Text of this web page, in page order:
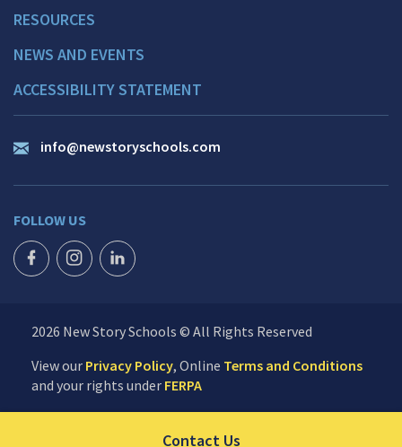
RESOURCES
NEWS AND EVENTS
ACCESSIBILITY STATEMENT
info@newstoryschools.com
FOLLOW US
FACEBOOK ICON
INSTAGRAM ICON
LINKEDIN ICON
2026 New Story Schools © All Rights Reserved
View our Privacy Policy, Online Terms and Conditions
and your rights under FERPA
Contact UsClick to send us your